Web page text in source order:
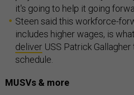
it's going to help it going
Steen said this workforce-
includes higher wages, is
deliver USS Patrick
schedule.
MUSVs & more